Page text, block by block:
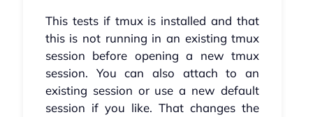
This tests if tmux is installed and that
this is not running in an existing tmux
session before opening a new tmux
session. You can also attach to an
existing session or use a new default
session if you like. That changes the